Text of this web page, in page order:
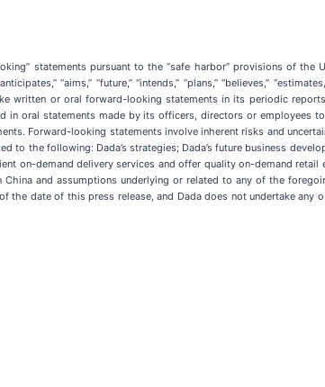
statements pursuant to the “safe harbor” provisions of
“aims,” “future,” “intends,” “plans,” “believes,”
written or oral forward-looking statements in its periodic
in oral statements made by its officers, directors or employees
Forward-looking statements involve inherent risks and
the following: Dada’s strategies; Dada’s future business
on-demand delivery services and offer quality on-demand retail
and assumptions underlying or related to any of the
date of this press release, and Dada does not undertake